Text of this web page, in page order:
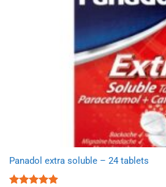
Panadol extra soluble – 24 tablets